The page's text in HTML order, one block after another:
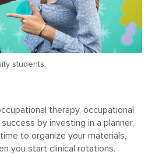
students.
therapy, occupational
by investing in a planner,
to organize your materials,
you start clinical rotations.